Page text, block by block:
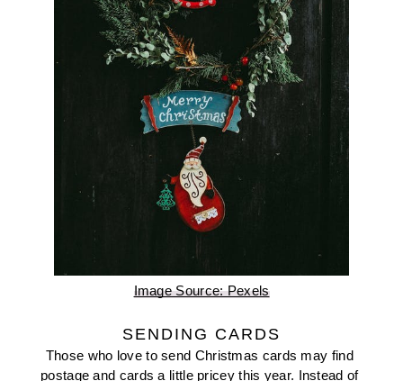
Image Source: Pexels
SENDING CARDS
Those who love to send Christmas cards may find
postage and cards a little pricey this year. Instead of